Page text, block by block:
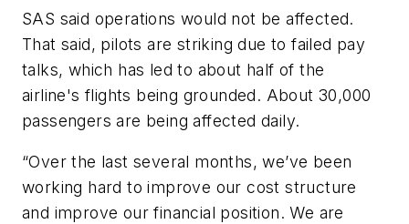
SAS said operations would not be affected.
That said, pilots are striking due to failed pay
talks, which has led to about half of the
airline's flights being grounded. About 30,000
passengers are being affected daily.
“Over the last several months, we’ve been
working hard to improve our cost structure
and improve our financial position. We are